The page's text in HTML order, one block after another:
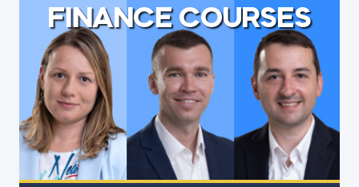
FINANCE COURSES